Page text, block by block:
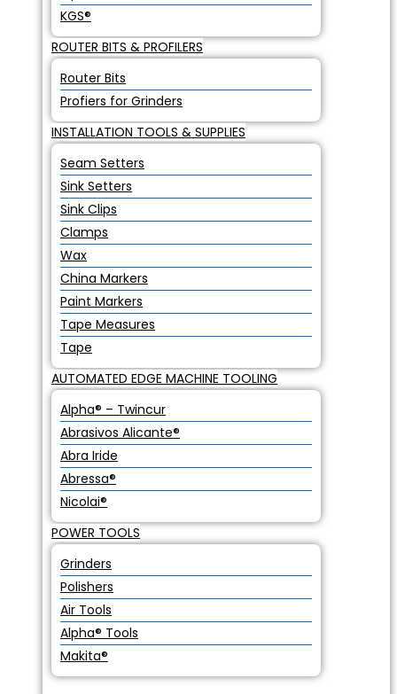
KGS®
ROUTER BITS & PROFILERS
Router Bits
Profiers for Grinders
INSTALLATION TOOLS & SUPPLIES
Seam Setters
Sink Setters
Sink Clips
Clamps
Wax
China Markers
Paint Markers
Tape Measures
Tape
AUTOMATED EDGE MACHINE TOOLING
Alpha® – Twincur
Abrasivos Alicante®
Abra Iride
Abressa®
Nicolai®
POWER TOOLS
Grinders
Polishers
Air Tools
Alpha® Tools
Makita®